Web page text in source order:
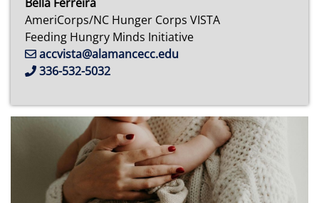
AmeriCorps/NC Hunger Corps VISTA
Feeding Hungry Minds Initiative
accvista@alamancecc.edu
336-532-5032